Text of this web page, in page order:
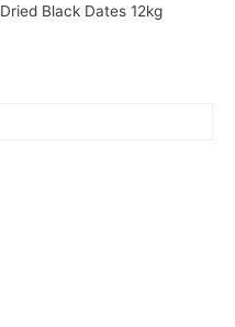
Dried Black Dates 12kg